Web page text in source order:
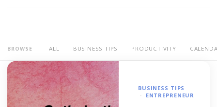
BROWSE ALL BUSINESS TIPS PRODUCTIVITY
BUSINESS TIPS
ENTREPRENEUR